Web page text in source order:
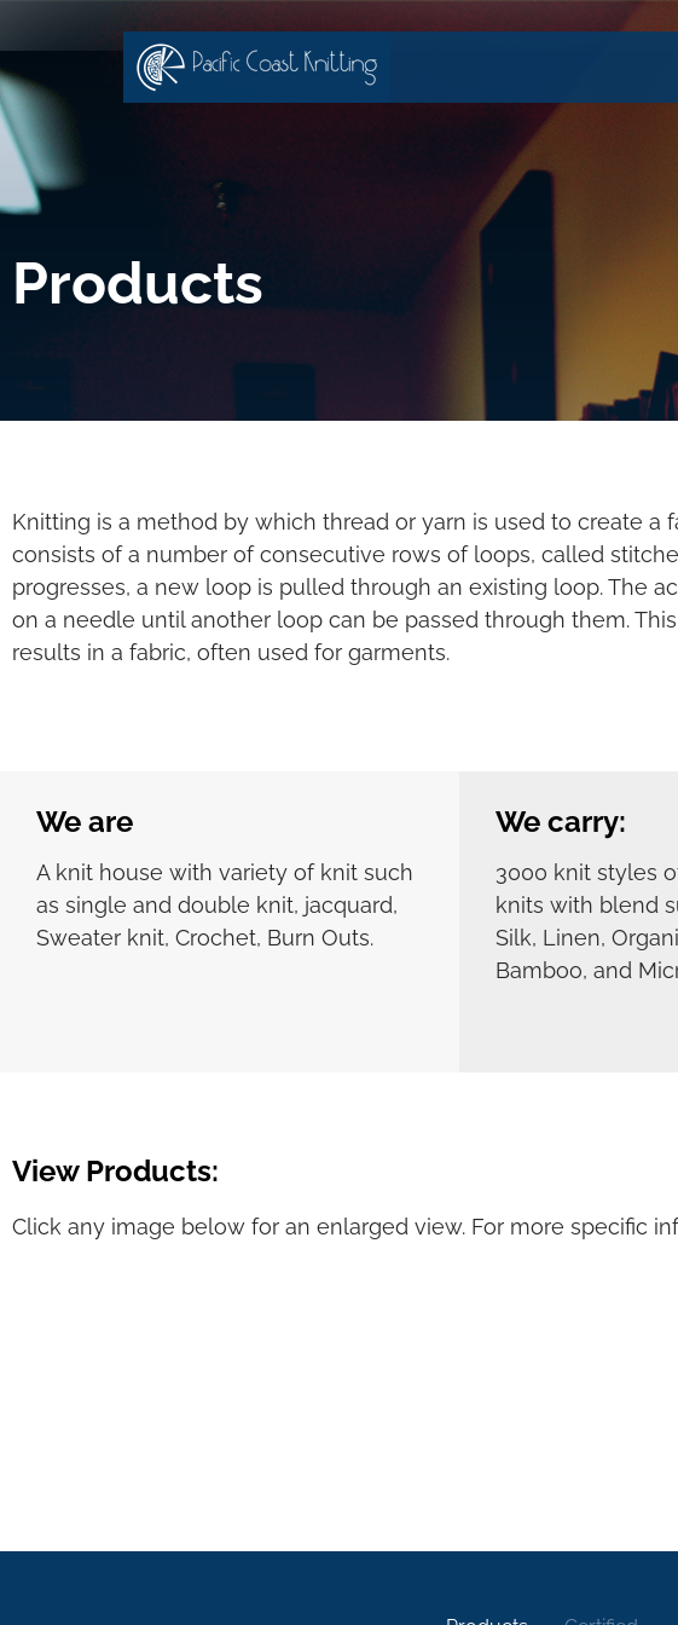
Products
Knitting is a method by which thread or yarn is used to create a
consists of a number of consecutive rows of loops, called
progresses, a new loop is pulled through an existing loop. The
on a needle until another loop can be passed through them.
results in a fabric, often used for garments.
We are
A knit house with variety of knit such
as single and double knit, jacquard,
Sweater knit, Crochet, Burn Outs.
We carry:
3000 knit styles
knits with blend
Silk, Linen,
Bamboo, and
View Products:
Click any image below for an enlarged view. For more specific